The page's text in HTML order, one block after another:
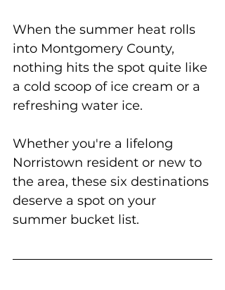
When the summer heat rolls
into Montgomery County,
nothing hits the spot quite like
a cold scoop of ice cream or a
refreshing water ice.
Whether you're a lifelong
Norristown resident or new to
the area, these six destinations
deserve a spot on your
summer bucket list.